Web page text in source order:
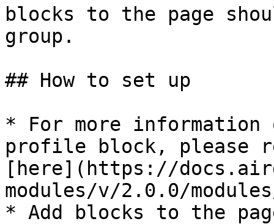
blocks to the page
group.
## How to set up
* For more information
profile block, please
[here](https://
modules/v/2.0.0/
* Add blocks to the